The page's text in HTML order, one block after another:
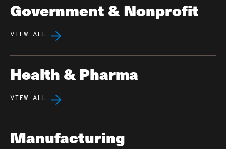
Government & Nonprofit
VIEW ALL
Health & Pharma
VIEW ALL
Manufacturing